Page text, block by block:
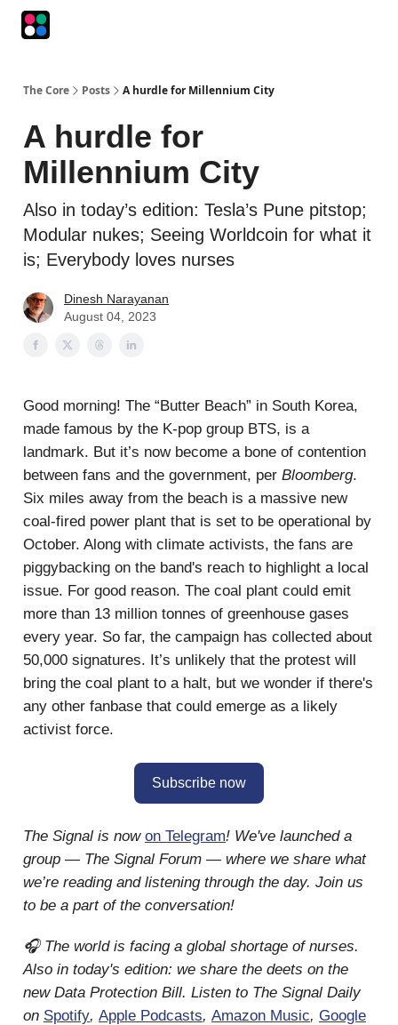
The Core Posts A hurdle for Millennium City
A hurdle for
Millennium City
Also in today’s edition: Tesla’s Pune pitstop;
Modular nukes; Seeing Worldcoin for what it
is; Everybody loves nurses
Dinesh Narayanan
August 04, 2023
Good morning! The “Butter Beach” in South Korea,
made famous by the K-pop group BTS, is a
landmark. But it’s now become a bone of contention
between fans and the government, per Bloomberg.
Six miles away from the beach is a massive new
coal-fired power plant that is set to be operational by
October. Along with climate activists, the fans are
piggybacking on the band's reach to highlight a local
issue. For good reason. The coal plant could emit
more than 13 million tonnes of greenhouse gases
every year. So far, the campaign has collected about
50,000 signatures. It’s unlikely that the protest will
bring the coal plant to a halt, but we wonder if there's
any other fanbase that could emerge as a likely
activist force.
Subscribe now
The Signal is now on Telegram! We've launched a
group — The Signal Forum — where we share what
we’re reading and listening through the day. Join us
to be a part of the conversation!
🎧 The world is facing a global shortage of nurses.
Also in today's edition: we share the deets on the
new Data Protection Bill. Listen to The Signal Daily
on Spotify, Apple Podcasts, Amazon Music, Google